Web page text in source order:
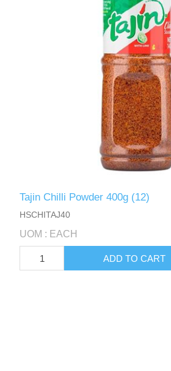
Tajin Chilli Powder 400g (12)
HSCHITAJ40
UOM : EACH